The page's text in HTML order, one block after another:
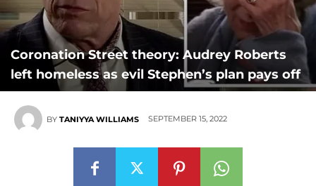
Coronation Street theory: Audrey Roberts
left homeless as evil Stephen’s plan pays off
BY TANIYYA WILLIAMS SEPTEMBER 15, 2022